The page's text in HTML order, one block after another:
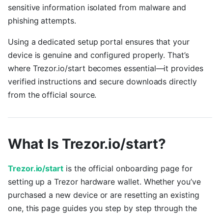
sensitive information isolated from malware and
phishing attempts.
Using a dedicated setup portal ensures that your
device is genuine and configured properly. That’s
where Trezor.io/start becomes essential—it provides
verified instructions and secure downloads directly
from the official source.
What Is Trezor.io/start?
Trezor.io/start is the official onboarding page for
setting up a Trezor hardware wallet. Whether you’ve
purchased a new device or are resetting an existing
one, this page guides you step by step through the